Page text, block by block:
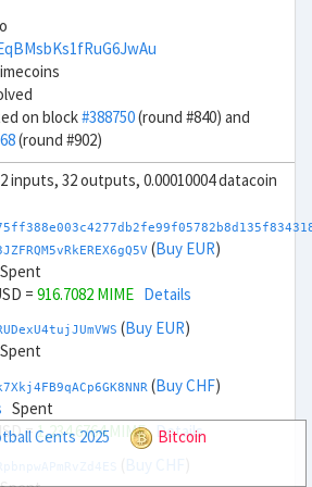
on block#388750(round #840) and
(round #902)
inputs, 32 outputs, 0.00010004 datacoin
(Buy EUR)
Spent
= 916.7082 MIME Details
(Buy EUR)
Spent
(Buy CHF)
Spent
=1,234.6764 MIME Details
Cents 2025
Bitcoin